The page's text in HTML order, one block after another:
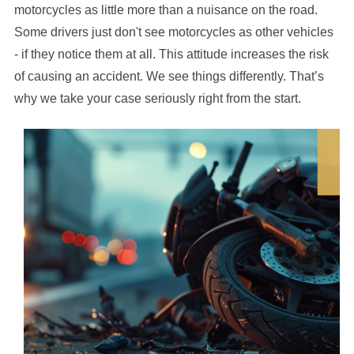
motorcycles as little more than a nuisance on the road.
Some drivers just don't see motorcycles as other vehicles
- if they notice them at all. This attitude increases the risk
of causing an accident. We see things differently. That’s
why we take your case seriously right from the start.